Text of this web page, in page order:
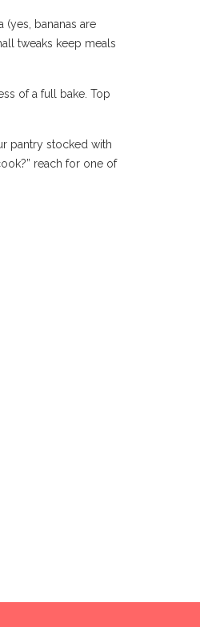
bananas are
tweaks keep meals
of a full bake. Top
pantry stocked with
reach for one of